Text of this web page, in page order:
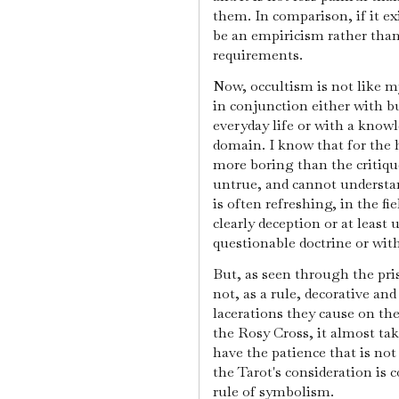
them. In comparison, if it
be an empiricism rather
requirements.
Now, occultism is not like
in conjunction either with
everyday life or with a
domain. I know that for the
more boring than the
untrue, and cannot
is often refreshing, in the
clearly deception or at least
questionable doctrine or
But, as seen through the
not, as a rule, decorative
lacerations they cause on
the Rosy Cross, it almost
have the patience that is
the Tarot's consideration is
rule of symbolism.